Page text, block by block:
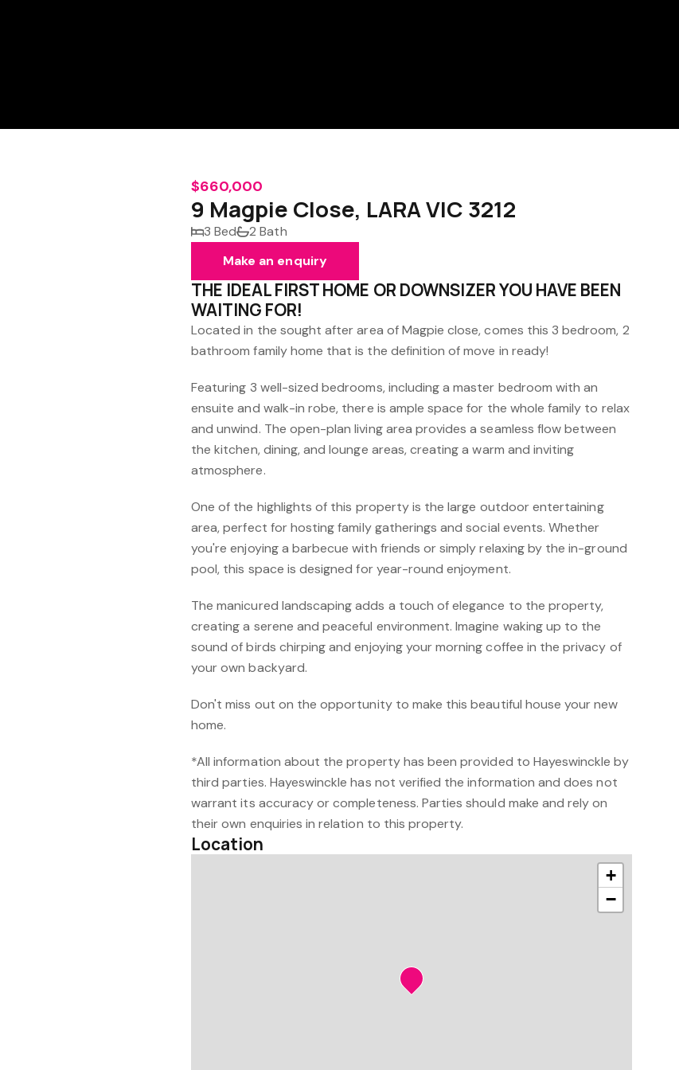
$660,000
9 Magpie Close, LARA VIC 3212
3 Bed
2 Bath
Make an enquiry
THE IDEAL FIRST HOME OR DOWNSIZER YOU HAVE BEEN
WAITING FOR!
Located in the sought after area of Magpie close, comes this 3 bedroom, 2
bathroom family home that is the definition of move in ready!
Featuring 3 well-sized bedrooms, including a master bedroom with an
ensuite and walk-in robe, there is ample space for the whole family to relax
and unwind. The open-plan living area provides a seamless flow between
the kitchen, dining, and lounge areas, creating a warm and inviting
atmosphere.
One of the highlights of this property is the large outdoor entertaining
area, perfect for hosting family gatherings and social events. Whether
you're enjoying a barbecue with friends or simply relaxing by the in-ground
pool, this space is designed for year-round enjoyment.
The manicured landscaping adds a touch of elegance to the property,
creating a serene and peaceful environment. Imagine waking up to the
sound of birds chirping and enjoying your morning coffee in the privacy of
your own backyard.
Don't miss out on the opportunity to make this beautiful house your new
home.
*All information about the property has been provided to Hayeswinckle by
third parties. Hayeswinckle has not verified the information and does not
warrant its accuracy or completeness. Parties should make and rely on
their own enquiries in relation to this property.
Location
+
−